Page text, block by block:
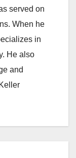
served on
When he
in
He also
and